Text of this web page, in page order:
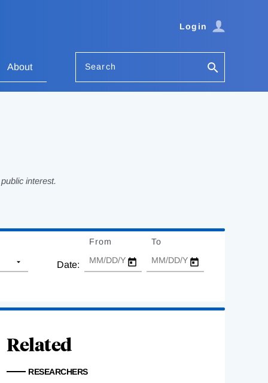
Login
About Search
interest.
Date:
From To
Related
RESEARCHERS